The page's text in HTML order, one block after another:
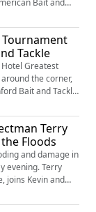
Bait and
preparation that
Ben also shares
fish could
Tournament
Tackle
Greatest
the corner,
Bait and Tackle
goes into a
we get the scoop
shop. Terry
Floods
and damage in
evening. Terry
joins Kevin and
status after
for as the